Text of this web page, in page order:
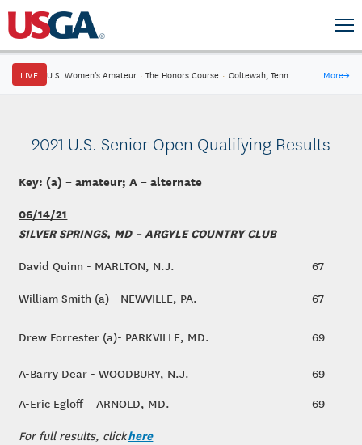
LIVE U.S. Women's Amateur · The Honors Course · Ooltewah, Tenn. More→
2021 U.S. Senior Open Qualifying Results
Key: (a) = amateur; A = alternate
06/14/21
SILVER SPRINGS, MD – ARGYLE COUNTRY CLUB
David Quinn - MARLTON, N.J.
67
William Smith (a) - NEWVILLE, PA.
67
Drew Forrester (a)- PARKVILLE, MD. 69
A-Barry Dear - WOODBURY, N.J.
69
A-Eric Egloff – ARNOLD, MD.
69
For full results, clickhere